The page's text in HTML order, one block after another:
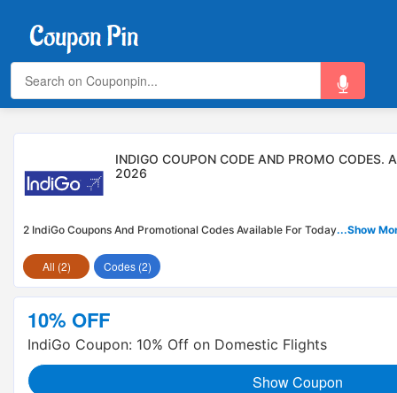
INDIGO COUPON CODE AND PROMO CODES.
2026
2 IndiGo Coupons And Promotional Codes Available For Today...Show
All (2) Codes (2)
10% OFF
IndiGo Coupon: 10% Off on Domestic Flights
Show Coupon